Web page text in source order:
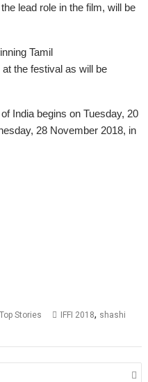
lead role in the film, will be
Tamil
the festival as will be
India begins on Tuesday, 20
28 November 2018, in
Top Stories IFFI 2018, shashi